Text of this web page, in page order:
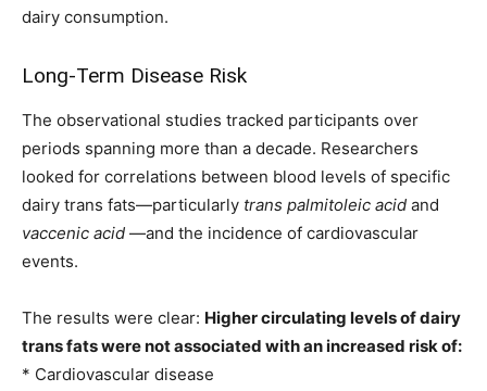
dairy consumption.
Long-Term Disease Risk
The observational studies tracked participants over
periods spanning more than a decade. Researchers
looked for correlations between blood levels of specific
dairy trans fats—particularly trans palmitoleic acid and
vaccenic acid —and the incidence of cardiovascular
events.
The results were clear: Higher circulating levels of dairy
trans fats were not associated with an increased risk of:
* Cardiovascular disease